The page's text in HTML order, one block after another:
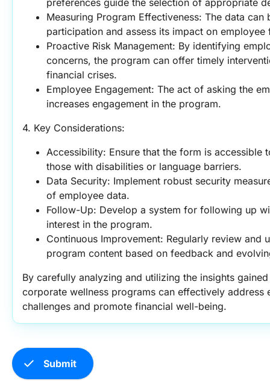
preferences guide the selection of appropriate
Measuring Program Effectiveness: The data
participation and assess its impact on
Proactive Risk Management: By identifying
concerns, the program can offer timely
financial crises.
Employee Engagement: The act of asking the
increases engagement in the program.
4. Key Considerations:
Accessibility: Ensure that the form is accessible
those with disabilities or language barriers.
Data Security: Implement robust security
of employee data.
Follow-Up: Develop a system for following up
interest in the program.
Continuous Improvement: Regularly review and
program content based on feedback and
By carefully analyzing and utilizing the insights
corporate wellness programs can effectively address
challenges and promote financial well-being.
check Submit